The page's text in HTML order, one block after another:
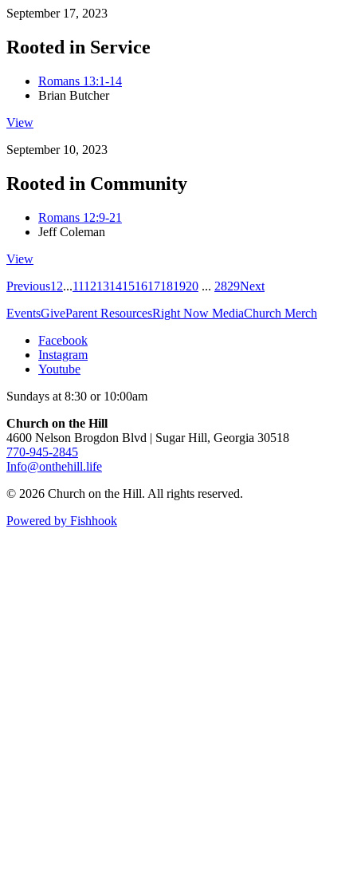
September 17, 2023
Rooted in Service
Romans 13:1-14
Brian Butcher
View
September 10, 2023
Rooted in Community
Romans 12:9-21
Jeff Coleman
View
Previous1 2...11121314151617181920 ... 2829Next
EventsGiveParent ResourcesRight Now MediaChurch Merch
Facebook
Instagram
Youtube
Sundays at 8:30 or 10:00am
Church on the Hill
4600 Nelson Brogdon Blvd | Sugar Hill, Georgia 30518
770-945-2845
Info@onthehill.life
© 2026 Church on the Hill. All rights reserved.
Powered by Fishhook